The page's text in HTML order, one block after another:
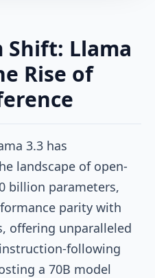
Shift: Llama
Rise of
3.3 has
landscape of open-
billion parameters,
parity with
offering unparalleled
following
a 70B model